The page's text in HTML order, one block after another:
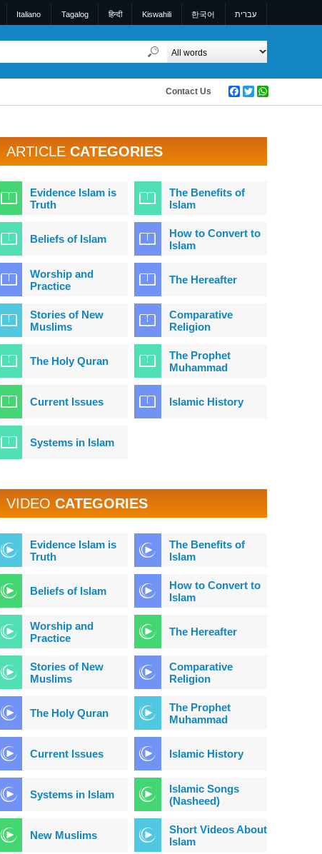
Italiano Tagalog हिन्दी Kiswahili 한국어 עברית
Facebook
Twitter
Contact Us
ARTICLECATEGORIES
Evidence Islam is
Truth
The Benefits of
Islam
Beliefs of Islam
How to Convert to
Islam
Worship and
Practice
The Hereafter
Stories of New
Muslims
Comparative
Religion
The Holy Quran
The Prophet
Muhammad
Current Issues Islamic History
Systems in Islam
VIDEOCATEGORIES
Evidence Islam is
Truth
The Benefits of
Islam
Beliefs of Islam
How to Convert to
Islam
Worship and
Practice
The Hereafter
Stories of New
Muslims
Comparative
Religion
The Holy Quran
The Prophet
Muhammad
Current Issues Islamic History
Systems in Islam
Islamic Songs
(Nasheed)
New Muslims
Short Videos About
Islam